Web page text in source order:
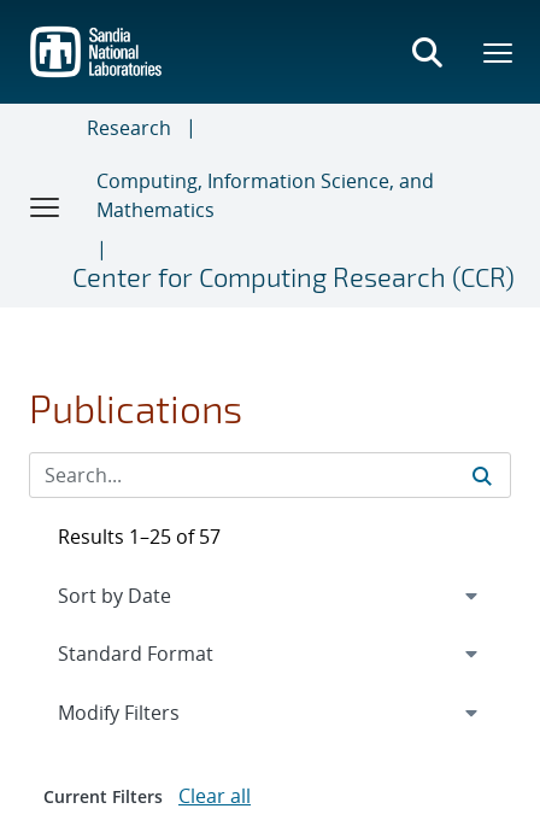
main
content
Research
Computing, Information Science, and
Mathematics
Center for Computing Research (CCR)
Publications
Results 1–25 of 57
Expand
Modify Filters
Current Filters Clear all